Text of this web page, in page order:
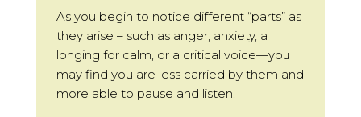
As you begin to notice different “parts” as
they arise – such as anger, anxiety, a
longing for calm, or a critical voice—you
may find you are less carried by them and
more able to pause and listen.